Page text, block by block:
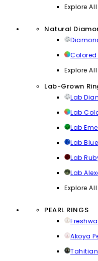
Explore All
Natural
Explore All
Lab-Grown
Lab
Lab
Lab
Lab
Lab
Lab
Explore All
PEARL RINGS
Akoya